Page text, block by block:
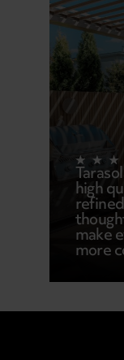
high
make
more